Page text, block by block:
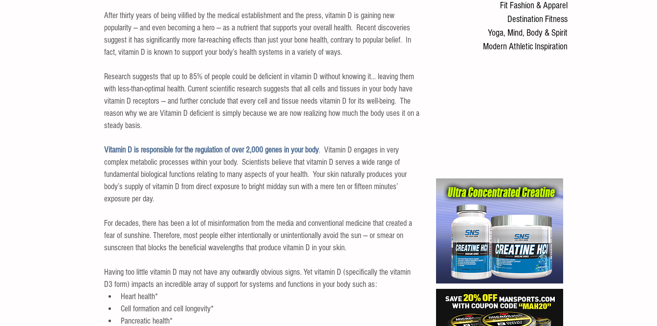
After thirty years of being vilified by the medical establishment and the press, vitamin D is gaining new
popularity — and even becoming a hero — as a nutrient that supports your overall health.  Recent discoveries
suggest it has significantly more far-reaching effects than just your bone health, contrary to popular belief.  In
fact, vitamin D is known to support your body’s health systems in a variety of ways.
Research suggests that up to 85% of people could be deficient in vitamin D without knowing it… leaving them
with less-than-optimal health. Current scientific research suggests that all cells and tissues in your body have
vitamin D receptors — and further conclude that every cell and tissue needs vitamin D for its well-being.  The
reason why we are Vitamin D deficient is simply because we are now realizing how much the body uses it on a
steady basis.
Vitamin D is responsible for the regulation of over 2,000 genes in your body.  Vitamin D engages in very
complex metabolic processes within your body.  Scientists believe that vitamin D serves a wide range of
fundamental biological functions relating to many aspects of your health.  Your skin naturally produces your
body’s supply of vitamin D from direct exposure to bright midday sun with a mere ten or fifteen minutes’
exposure per day.
For decades, there has been a lot of misinformation from the media and conventional medicine that created a
fear of sunshine. Therefore, most people either intentionally or unintentionally avoid the sun — or smear on
sunscreen that blocks the beneficial wavelengths that produce vitamin D in your skin.
Having too little vitamin D may not have any outwardly obvious signs. Yet vitamin D (specifically the vitamin
D3 form) impacts an incredible array of support for systems and functions in your body such as:
Heart health*
Cell formation and cell longevity*
Pancreatic health*
Fit Fashion & Apparel
Destination Fitness
Yoga, Mind, Body & Spirit
Modern Athletic Inspiration